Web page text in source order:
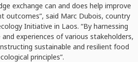
exchange can and does help improve
outcomes”, said Marc Dubois, country
Initiative in Laos. “By harnessing
experiences of various stakeholders,
sustainable and resilient food
principles”.